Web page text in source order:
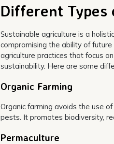
Different
Sustainable agriculture is a
compromising the ability of
agriculture practices that focus
sustainability. Here are some
Organic Farming
Organic farming avoids the use
pests. It promotes biodiversity,
Permaculture